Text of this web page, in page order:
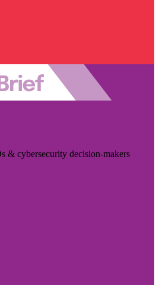
& cybersecurity decision-makers